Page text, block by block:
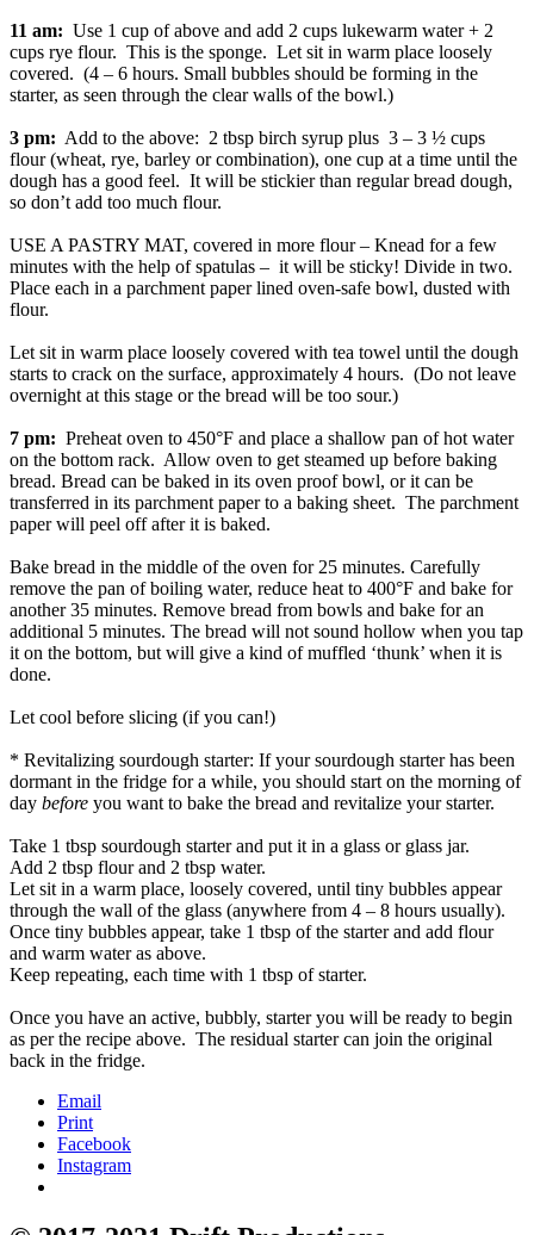
11 am: Use 1 cup of above and add 2 cups lukewarm water + 2
cups rye flour. This is the sponge. Let sit in warm place loosely
covered. (4 – 6 hours. Small bubbles should be forming in the
starter, as seen through the clear walls of the bowl.)
3 pm: Add to the above: 2 tbsp birch syrup plus 3 – 3 ½ cups
flour (wheat, rye, barley or combination), one cup at a time until the
dough has a good feel. It will be stickier than regular bread dough,
so don’t add too much flour.
USE A PASTRY MAT, covered in more flour – Knead for a few
minutes with the help of spatulas – it will be sticky! Divide in two.
Place each in a parchment paper lined oven-safe bowl, dusted with
flour.
Let sit in warm place loosely covered with tea towel until the dough
starts to crack on the surface, approximately 4 hours. (Do not leave
overnight at this stage or the bread will be too sour.)
7 pm: Preheat oven to 450°F and place a shallow pan of hot water
on the bottom rack. Allow oven to get steamed up before baking
bread. Bread can be baked in its oven proof bowl, or it can be
transferred in its parchment paper to a baking sheet. The parchment
paper will peel off after it is baked.
Bake bread in the middle of the oven for 25 minutes. Carefully
remove the pan of boiling water, reduce heat to 400°F and bake for
another 35 minutes. Remove bread from bowls and bake for an
additional 5 minutes. The bread will not sound hollow when you tap
it on the bottom, but will give a kind of muffled ‘thunk’ when it is
done.
Let cool before slicing (if you can!)
* Revitalizing sourdough starter: If your sourdough starter has been
dormant in the fridge for a while, you should start on the morning of
day before you want to bake the bread and revitalize your starter.
Take 1 tbsp sourdough starter and put it in a glass or glass jar.
Add 2 tbsp flour and 2 tbsp water.
Let sit in a warm place, loosely covered, until tiny bubbles appear
through the wall of the glass (anywhere from 4 – 8 hours usually).
Once tiny bubbles appear, take 1 tbsp of the starter and add flour
and warm water as above.
Keep repeating, each time with 1 tbsp of starter.
Once you have an active, bubbly, starter you will be ready to begin
as per the recipe above. The residual starter can join the original
back in the fridge.
Email
Print
Facebook
Instagram